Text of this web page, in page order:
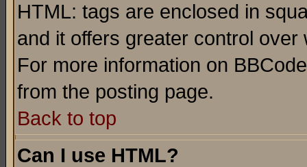
HTML: tags are enclosed in
and it offers greater control
For more information on
from the posting page.
Back to top
Can I use HTML?